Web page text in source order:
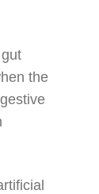
the